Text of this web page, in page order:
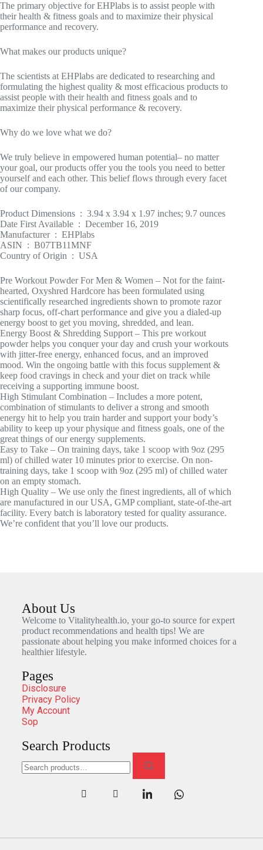
The primary objective for EHPlabs is to assist people with
their health & fitness goals and to maximize their physical
performance and recovery.
What makes our products unique?
The scientists at EHPlabs are dedicated to researching and
formulating the highest quality & most efficacious products to
assist people with their health and fitness goals and to
maximize their physical performance & recovery.
Why do we love what we do?
We truly believe in empowered human potential– no matter
your goal, our products offer you the tools you need to better
yourself and each other. This belief flows through every facet
of our company.
Product Dimensions ‏ : ‎ 3.94 x 3.94 x 1.97 inches; 9.7 ounces
Date First Available ‏ : ‎ December 16, 2019
Manufacturer ‏ : ‎ EHPlabs
ASIN ‏ : ‎ B07TB11MNF
Country of Origin ‏ : ‎ USA
Pre Workout Powder For Men & Women – Not for the faint-
hearted, Oxyshred Hardcore has been formulated using
scientifically researched ingredients shown to promote razor
sharp focus, off-chart performance and give you a dialed-up
energy boost to get you moving, shredded, and lean.
Energy Boost & Shredding Support – This pre workout
powder helps you conquer your day and crush your workouts
with jitter-free energy, enhanced focus, and an improved
mood. Win the ongoing battle with this focus supplement &
keep food cravings in check and your diet on track while
receiving a supporting immune boost.
High Stimulant Combination – Includes a more potent,
combination of stimulants to deliver a strong and smooth
energy hit to help you train harder and support your body’s
ability to keep up your physique and fitness goals, one of the
great things of our energy supplements.
Easy to Take – On training days, take 1 scoop with 9oz (295
ml) of chilled water 10 minutes prior to exercise. On non-
training days, take 1 scoop with 9oz (295 ml) of chilled water
on an empty stomach.
High Quality – We use only the finest ingredients, all of which
are manufactured in our USA, GMP compliant, state-of-the-art
facility. Every batch is laboratory tested for quality assurance.
We’re confident that you’ll love our products.
About Us
Welcome to Vitalityhealth.io, your go-to source for expert
product recommendations and health tips! We are
passionate about helping you make informed choices for a
healthier lifestyle.
Pages
Disclosure
Privacy Policy
My Account
Sop
Search Products